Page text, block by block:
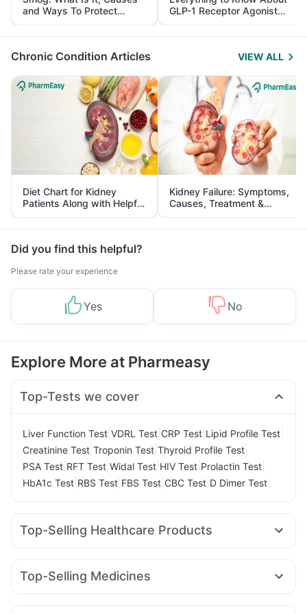
and Ways To Protect
Yourself From It
GLP-1 Receptor Agonist
and Its Role in Weight
Management
Chronic Condition Articles VIEW ALL
Diet Chart for Kidney
Patients Along with Helpful
Tips
Kidney Failure: Symptoms,
Causes, Treatment &
Prevention
Did you find this helpful?
Please rate your experience
Yes No
Explore More at Pharmeasy
Top-Tests we cover
Liver Function Test VDRL Test CRP Test Lipid Profile Test
Creatinine Test Troponin Test Thyroid Profile Test
PSA Test RFT Test Widal Test HIV Test Prolactin Test
HbA1c Test RBS Test FBS Test CBC Test D Dimer Test
Top-Selling Healthcare Products
Cystone Tablet Depura Vitamin D3 Zincovit
Himalaya Confido Tablets Cremaffin Syrup
Top-Selling Medicines
Montair LC Cilacar 10 Rybelsus 3mg Rybelsus 14mg